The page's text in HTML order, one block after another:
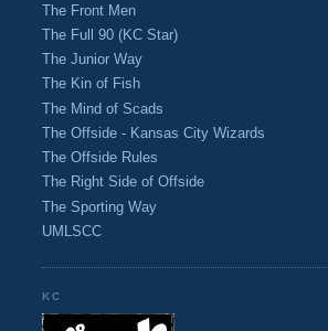
The Front Men
The Full 90 (KC Star)
The Junior Way
The Kin of Fish
The Mind of Scads
The Offside - Kansas City Wizards
The Offside Rules
The Right Side of Offside
The Sporting Way
UMLSCC
KC